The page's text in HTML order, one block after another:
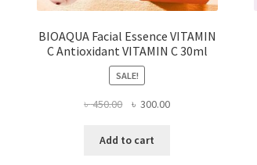
BIOAQUA Facial Essence VITAMIN
C Antioxidant VITAMIN C 30ml
SALE!
৳450.00
Original
was:
৳ 300.00Current
Add to cart